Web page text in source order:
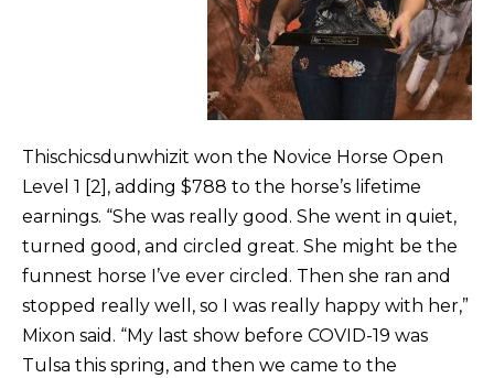
Thischicsdunwhizit won the Novice Horse Open
Level 1 [2], adding $788 to the horse’s lifetime
earnings. “She was really good. She went in quiet,
turned good, and circled great. She might be the
funnest horse I’ve ever circled. Then she ran and
stopped really well, so I was really happy with her,”
Mixon said. “My last show before COVID-19 was
Tulsa this spring, and then we came to the